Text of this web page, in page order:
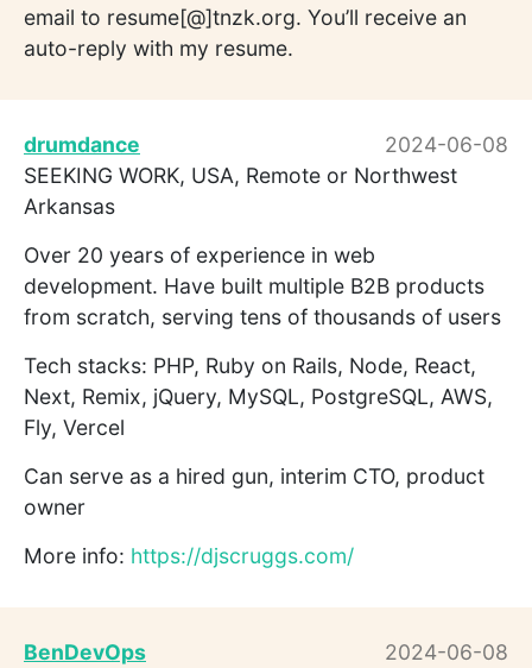
email to resume[@]tnzk.org. You’ll receive an
auto-reply with my resume.
drumdance
2024-06-08
SEEKING WORK, USA, Remote or Northwest
Arkansas
Over 20 years of experience in web
development. Have built multiple B2B products
from scratch, serving tens of thousands of users
Tech stacks: PHP, Ruby on Rails, Node, React,
Next, Remix, jQuery, MySQL, PostgreSQL, AWS,
Fly, Vercel
Can serve as a hired gun, interim CTO, product
owner
More info: https://djscruggs.com/
BenDevOps
2024-06-08